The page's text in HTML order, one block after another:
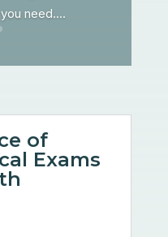
need....
of
Exams